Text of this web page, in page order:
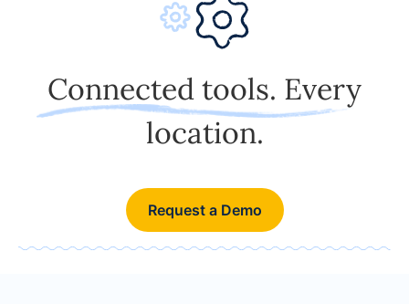
Connected tools. Every
location.
Request a Demo